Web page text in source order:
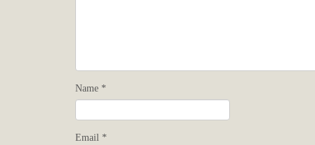
Name *
Email *